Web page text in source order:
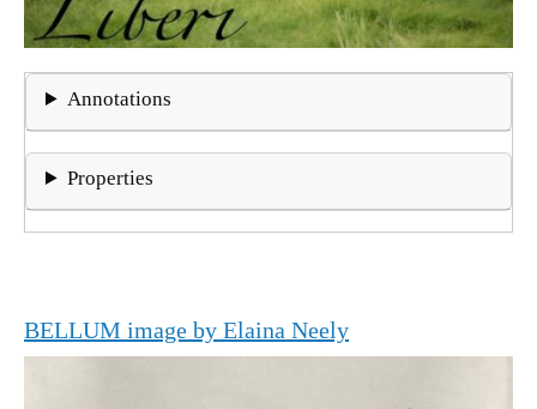
Annotations
Properties
BELLUM image by Elaina Neely